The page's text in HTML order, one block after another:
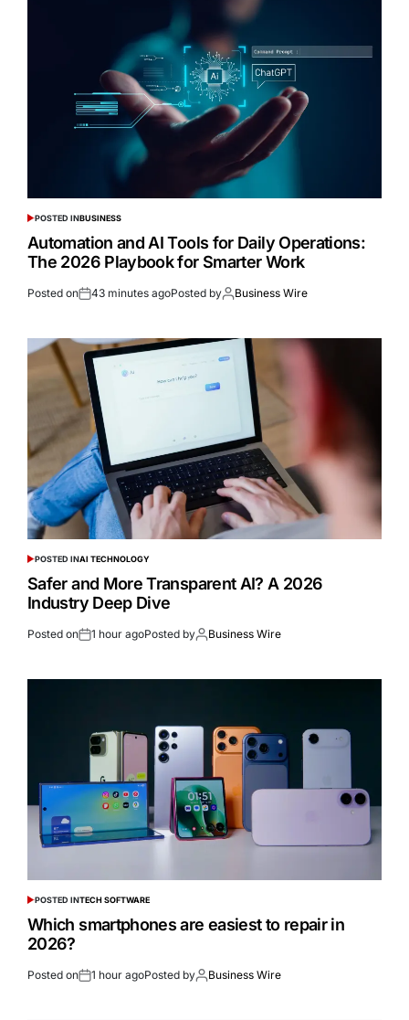
POSTED INBUSINESS
Automation and AI Tools for Daily Operations:
The 2026 Playbook for Smarter Work
Posted on 43 minutes agoPosted by Business Wire
POSTED INAI TECHNOLOGY
Safer and More Transparent AI? A 2026
Industry Deep Dive
Posted on 1 hour agoPosted by Business Wire
POSTED INTECH SOFTWARE
Which smartphones are easiest to repair in
2026?
Posted on 1 hour agoPosted by Business Wire